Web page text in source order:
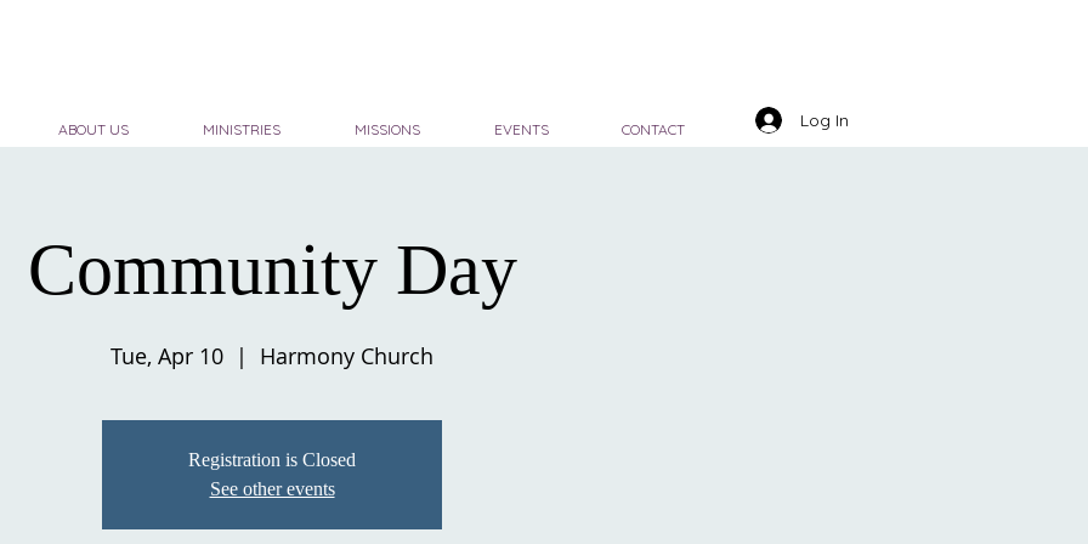
ABOUT US MINISTRIES MISSIONS EVENTS CONTACT Log In
Community Day
Tue, Apr 10
  |
Harmony Church
Registration is Closed
See other events